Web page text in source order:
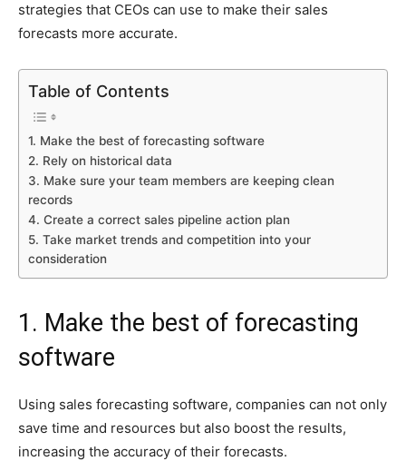
strategies that CEOs can use to make their sales
forecasts more accurate.
Table of Contents
1. Make the best of forecasting software
2. Rely on historical data
3. Make sure your team members are keeping clean
records
4. Create a correct sales pipeline action plan
5. Take market trends and competition into your
consideration
1. Make the best of forecasting
software
Using sales forecasting software, companies can not only
save time and resources but also boost the results,
increasing the accuracy of their forecasts.